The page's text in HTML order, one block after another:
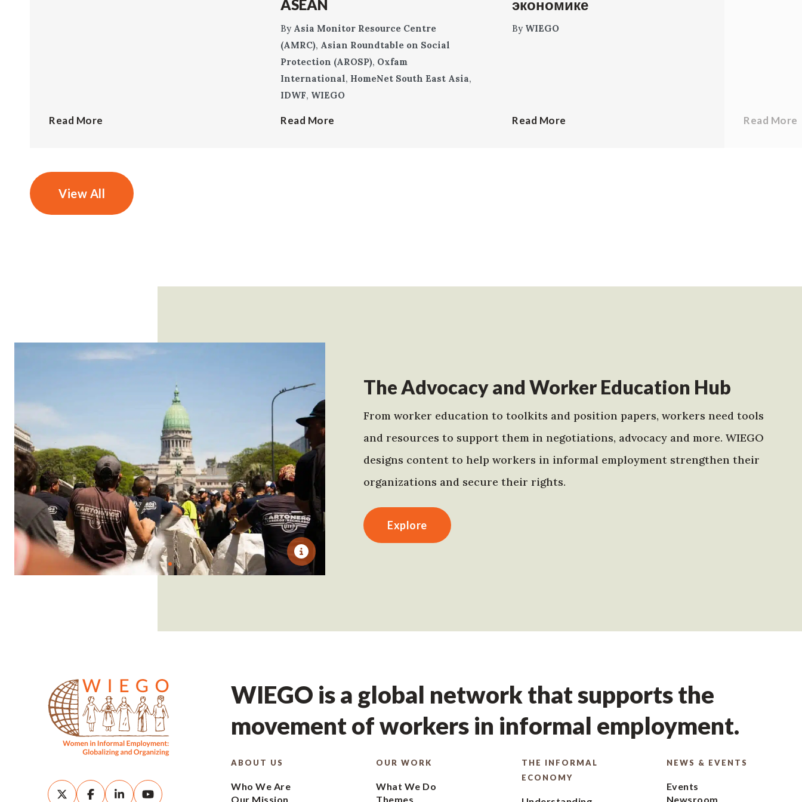
Read More
ASEAN
By Asia Monitor Resource Centre
(AMRC), Asian Roundtable on Social
Protection (AROSP), Oxfam
International, HomeNet South East Asia,
IDWF, WIEGO
Read More
экономике
By WIEGO
Read More Read More
View All
The Advocacy and Worker Education Hub
From worker education to toolkits and position papers, workers need tools
and resources to support them in negotiations, advocacy and more. WIEGO
designs content to help workers in informal employment strengthen their
organizations and secure their rights.
Explore
WIEGO is a global network that supports the
movement of workers in informal employment.
ABOUT US
Who We Are
Our Mission
OUR WORK
What We Do
Themes
THE INFORMAL
ECONOMY
NEWS & EVENTS
Events
Newsroom